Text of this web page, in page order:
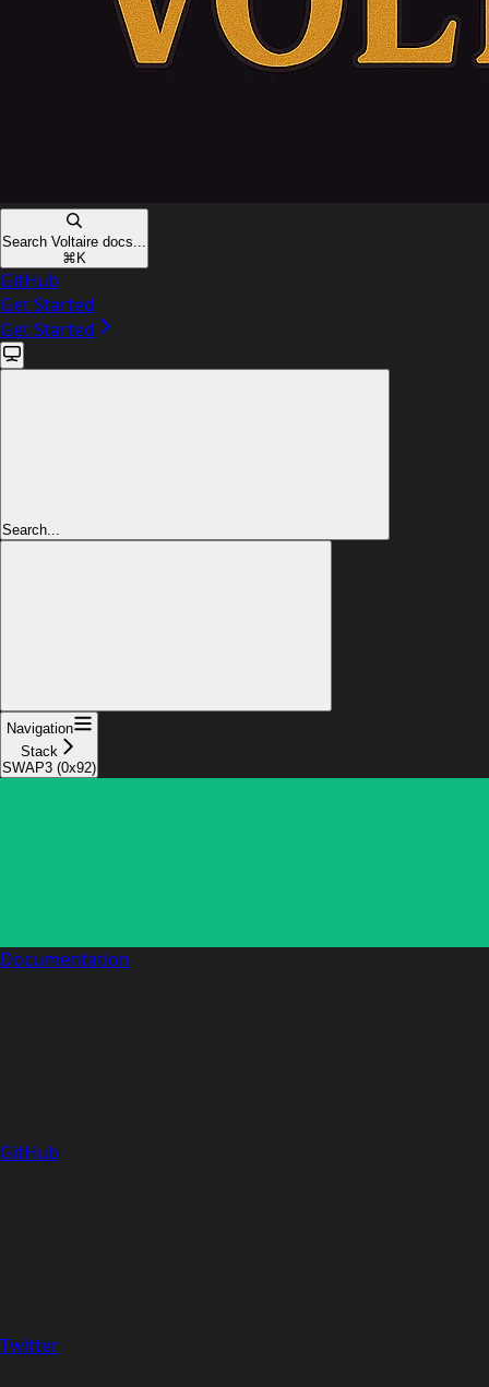
Search Voltaire docs...
⌘ K
GitHub
Get Started
Get Started
Search...
Navigation
Stack
SWAP3 (0x92)
Documentation
GitHub
Twitter